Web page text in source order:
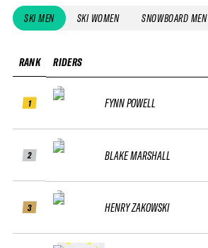
SKI MEN SKI WOMEN SNOWBOARD MEN
RANK
1
2
3
RIDERS
FYNN POWELL
BLAKE MARSHALL
HENRY ZAKOWSKI